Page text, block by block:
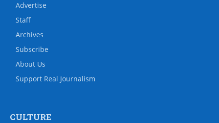
Advertise
Staff
Archives
Subscribe
About Us
Support Real Journalism
CULTURE